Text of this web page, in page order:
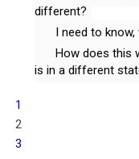
different?
I need to
How does this
is in a different
1
2
3